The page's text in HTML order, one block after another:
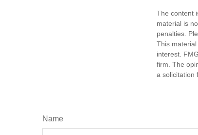
The content
material is
penalties.
This
interest.
firm. The
a solicitation
Name